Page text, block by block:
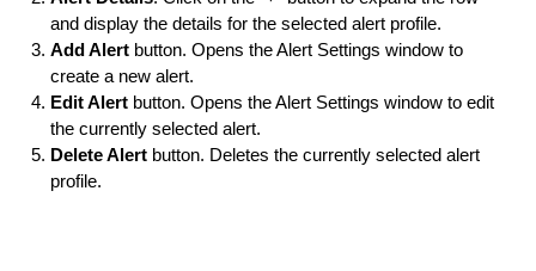
and display the details for the selected alert profile.
Add Alert button. Opens the Alert Settings window to
create a new alert.
Edit Alert button. Opens the Alert Settings window to edit
the currently selected alert.
Delete Alert button. Deletes the currently selected alert
profile.